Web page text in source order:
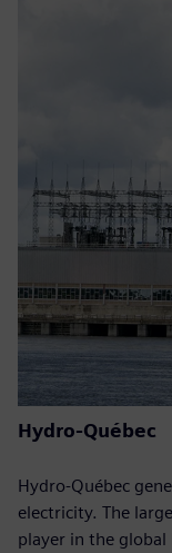
Hydro-Québec
Hydro-Québec
electricity. The
player in the